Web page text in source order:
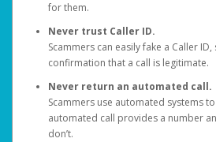
for them.
Never trust Caller ID.
Scammers can easily fake a Caller
confirmation that a call is legitimate.
Never return an automated call.
Scammers use automated systems
automated call provides a number
don’t.